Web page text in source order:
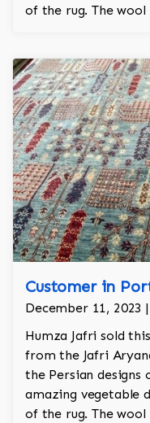
of the rug. The wool
Customer in
December 11, 2023
Humza Jafri sold
from the Jafri
the Persian designs
amazing vegetable
of the rug. The wool